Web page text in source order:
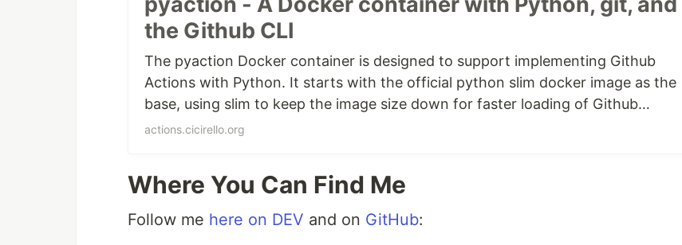
Github Actions that use pyaction. On top of the base, we've installedcurl ,gpg,git, and
theGitHub CLI. We added curl and gpg because they are needed to install the GitHub CLI,
and they may come in handy anyway (especially curl) when implementing a GitHub
Action.
Blog Post on DEV: pyaction: A Docker container with Python, git, and the GitHub CLI
posted on December 28, 2022. See a
the Github CLI
The pyaction Docker container is designed to support implementing Github
Actions with Python. It starts with the official python slim docker image as the
base, using slim to keep the image size down for faster loading of Github
Actions that use pyaction. The pyaction container also includes curl, gpg, git,
actions.cicirello.org
Where You Can Find Me
Follow me here on DEV and on GitHub: